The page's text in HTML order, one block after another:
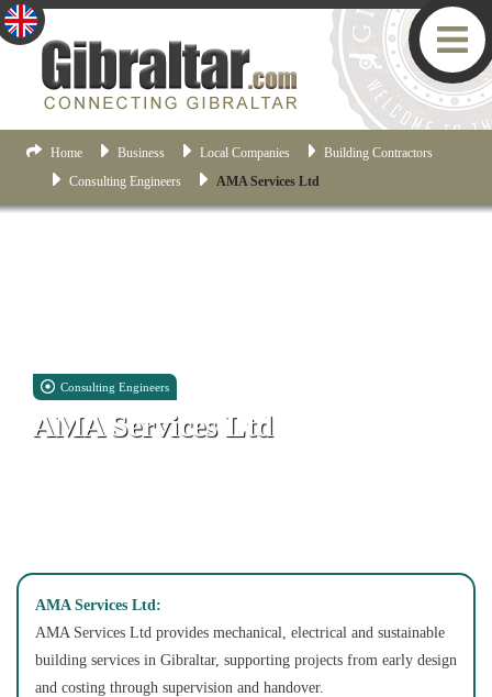
Home Business Local Companies
Building Contractors
Consulting Engineers
AMA Services Ltd
Consulting Engineers
AMA Services Ltd
AMA Services Ltd:
AMA Services Ltd provides mechanical, electrical and sustainable
building services in Gibraltar, supporting projects from early design
and costing through supervision and handover.